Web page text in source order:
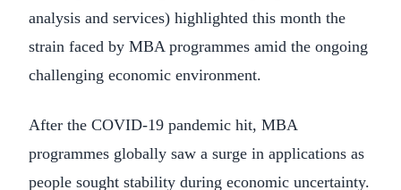
analysis and services) highlighted this month the
strain faced by MBA programmes amid the ongoing
challenging economic environment.
After the COVID-19 pandemic hit, MBA
programmes globally saw a surge in applications as
people sought stability during economic uncertainty.